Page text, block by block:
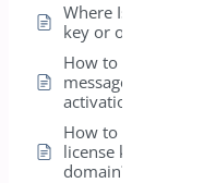
Where Is my license
key or order ID?
How to fix error
message on license
activation?
How to transfer my
license key to a new
domain?